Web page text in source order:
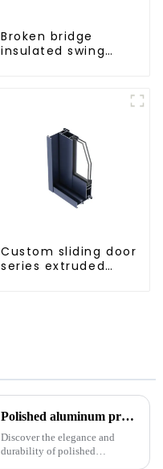
Broken bridge
insulated swing
Custom sliding door
series extruded
Polished aluminum profiles: taking doors to new heights
Discover the elegance and
durability of polished